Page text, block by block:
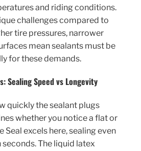
and riding conditions.
challenges compared to
tire pressures, narrower
mean sealants must be
for these demands.
Sealing Speed vs Longevity
quickly the sealant plugs
whether you notice a flat or
Seal excels here, sealing even
The liquid latex